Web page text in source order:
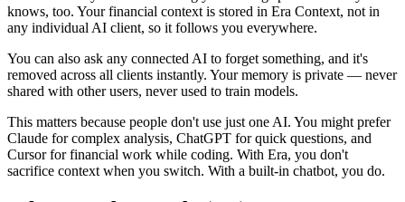
knows, too. Your financial context is stored in Era Context, not in
any individual AI client, so it follows you everywhere.
You can also ask any connected AI to forget something, and it's
removed across all clients instantly. Your memory is private — never
shared with other users, never used to train models.
This matters because people don't use just one AI. You might prefer
Claude for complex analysis, ChatGPT for quick questions, and
Cursor for financial work while coding. With Era, you don't
sacrifice context when you switch. With a built-in chatbot, you do.